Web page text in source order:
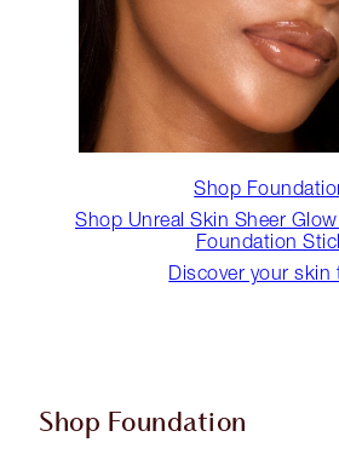
Shop
Shop Unreal Skin Sheer
Foundation
Discover your skin
Shop Foundation